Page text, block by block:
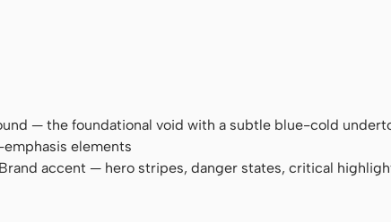
— the foundational void with a subtle blue-cold
elements
accent — hero stripes, danger states, critical